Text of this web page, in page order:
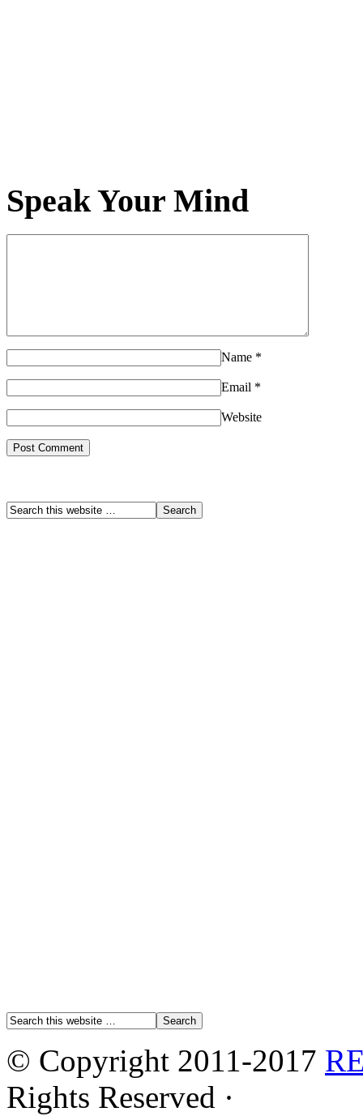
Speak Your Mind
Name *
Email *
Website
© Copyright 2011-2017
Rights Reserved ·